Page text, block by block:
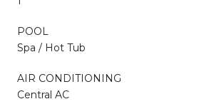
POOL
Spa / Hot Tub
AIR CONDITIONING
Central AC